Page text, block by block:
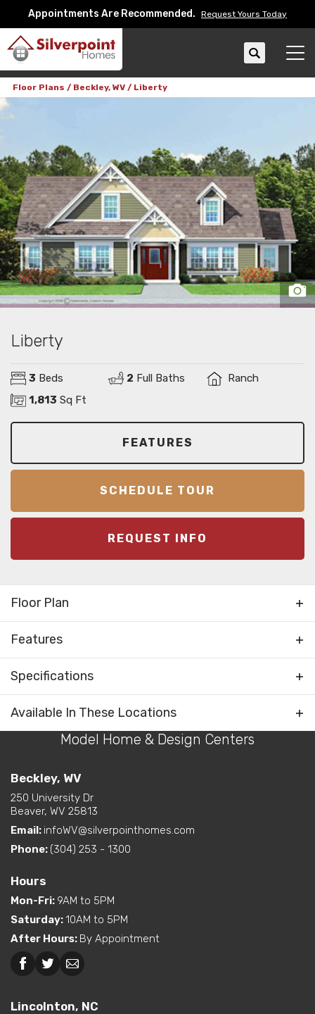
Appointments Are Recommended. Request Yours Today
Search
Floor Plans Beckley, WV Liberty
Liberty
3 Beds 2 Full Baths
Ranch
1,813 Sq Ft
FEATURES
SCHEDULE TOUR
REQUEST INFO
Floor Plan
Features
Layout Options
Bedrooms Separated
Kitchen on Rear
Room
Exterior
Features
Specifications
Plan Liberty
Bedrooms 3
Sq Ft
Primary
Bedroom
Main Floor
Available In These Locations
Model Home & Design Centers
Beckley, WV
250 University Dr
Beaver, WV 25813
Email: infoWV@silverpointhomes.com
Phone: (304) 253 - 1300
Hours
Mon-Fri: 9AM to 5PM
Saturday:10AM to 5PM
After Hours: By Appointment
Lincolnton, NC